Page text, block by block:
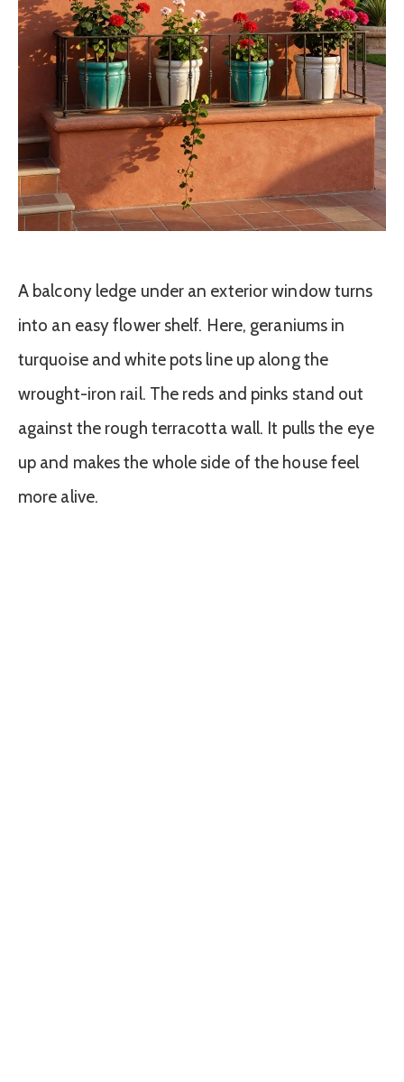
A balcony ledge under an exterior window turns
into an easy flower shelf. Here, geraniums in
turquoise and white pots line up along the
wrought-iron rail. The reds and pinks stand out
against the rough terracotta wall. It pulls the eye
up and makes the whole side of the house feel
more alive.